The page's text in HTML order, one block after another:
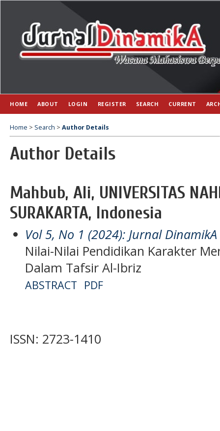
HOME ABOUT LOGIN REGISTER SEARCH CURRENT
Home > Search > Author Details
Author Details
Mahbub, Ali, UNIVERSITAS
SURAKARTA, Indonesia
Vol 5, No 1 (2024): Jurnal DinamikA
Nilai-Nilai Pendidikan Karakter
Dalam Tafsir Al-Ibriz
ABSTRACT PDF
ISSN: 2723-1410